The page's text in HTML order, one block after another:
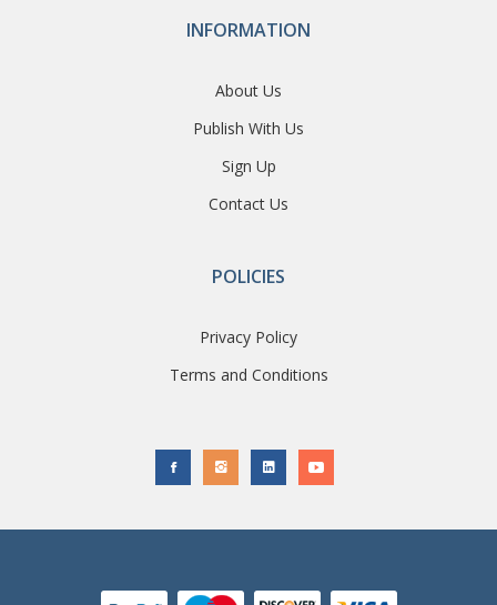
INFORMATION
About Us
Publish With Us
Sign Up
Contact Us
POLICIES
Privacy Policy
Terms and Conditions